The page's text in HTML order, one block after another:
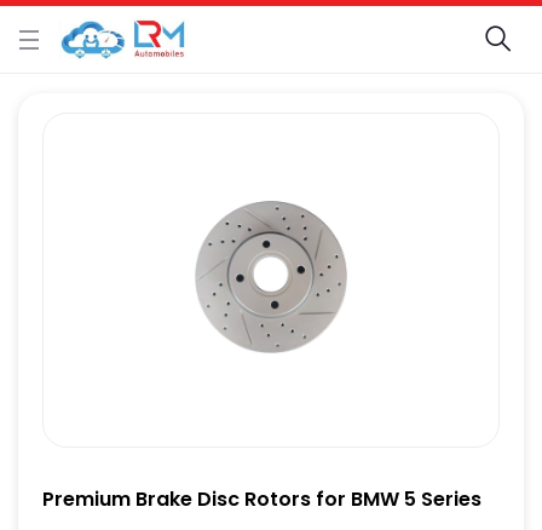
Premium Brake Disc Rotors for BMW 5 Series